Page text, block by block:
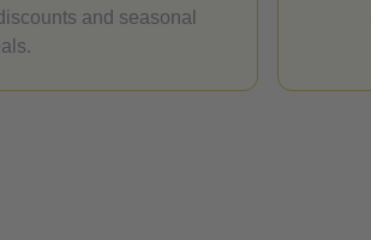
and seasonal